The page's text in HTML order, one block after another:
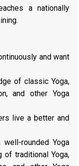
a nationally
and want
of classic Yoga,
and other Yoga
live a better and
rounded Yoga
of traditional Yoga,